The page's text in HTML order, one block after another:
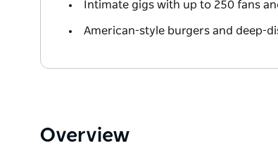
Intimate gigs with up to 250 fans
American-style burgers and deep-
Overview